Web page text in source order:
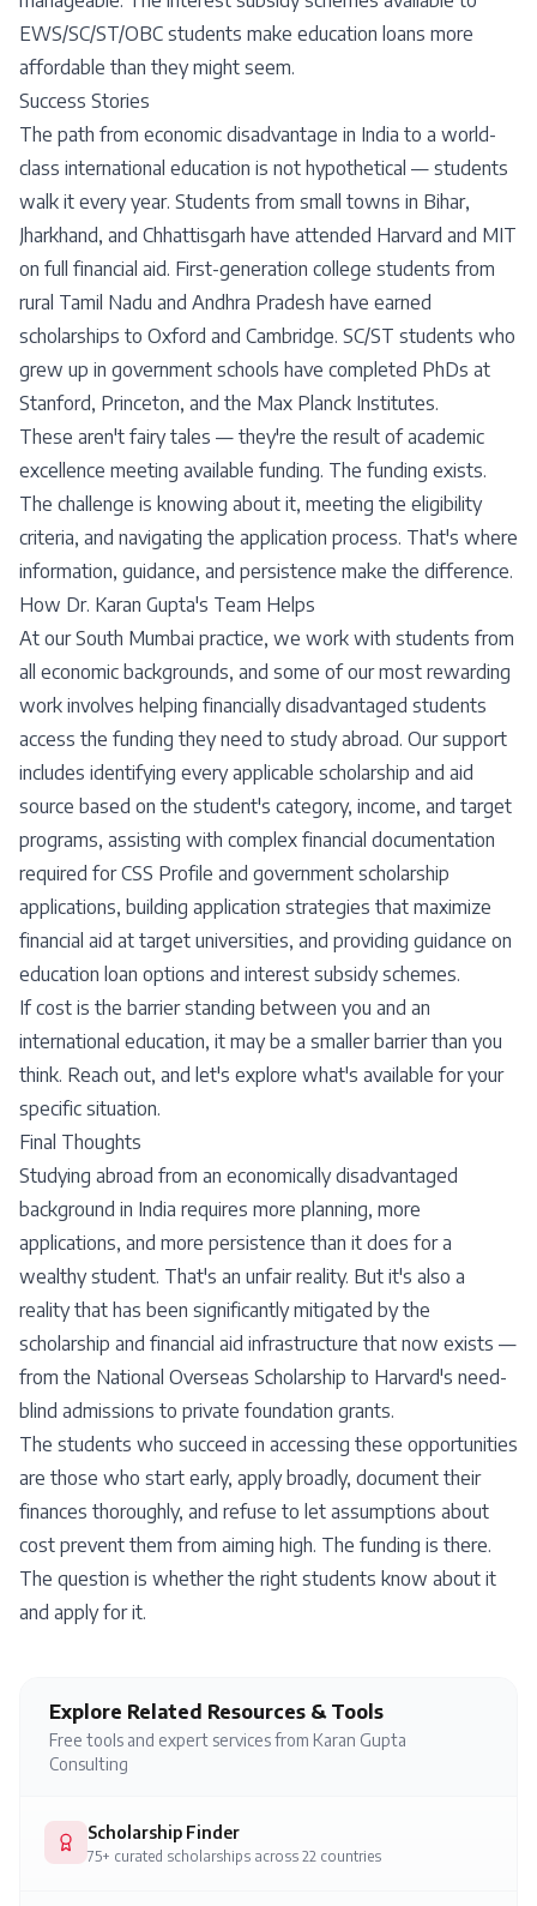
EWS/SC/ST/OBC students make education loans more
affordable than they might seem.
Success Stories
The path from economic disadvantage in India to a world-
class international education is not hypothetical — students
walk it every year. Students from small towns in Bihar,
Jharkhand, and Chhattisgarh have attended Harvard and MIT
on full financial aid. First-generation college students from
rural Tamil Nadu and Andhra Pradesh have earned
scholarships to Oxford and Cambridge. SC/ST students who
grew up in government schools have completed PhDs at
Stanford, Princeton, and the Max Planck Institutes.
These aren't fairy tales — they're the result of academic
excellence meeting available funding. The funding exists.
The challenge is knowing about it, meeting the eligibility
criteria, and navigating the application process. That's where
information, guidance, and persistence make the difference.
How Dr. Karan Gupta's Team Helps
At our South Mumbai practice, we work with students from
all economic backgrounds, and some of our most rewarding
work involves helping financially disadvantaged students
access the funding they need to study abroad. Our support
includes identifying every applicable scholarship and aid
source based on the student's category, income, and target
programs, assisting with complex financial documentation
required for CSS Profile and government scholarship
applications, building application strategies that maximize
financial aid at target universities, and providing guidance on
education loan options and interest subsidy schemes.
If cost is the barrier standing between you and an
international education, it may be a smaller barrier than you
think. Reach out, and let's explore what's available for your
specific situation.
Final Thoughts
Studying abroad from an economically disadvantaged
background in India requires more planning, more
applications, and more persistence than it does for a
wealthy student. That's an unfair reality. But it's also a
reality that has been significantly mitigated by the
scholarship and financial aid infrastructure that now exists —
from the National Overseas Scholarship to Harvard's need-
blind admissions to private foundation grants.
The students who succeed in accessing these opportunities
are those who start early, apply broadly, document their
finances thoroughly, and refuse to let assumptions about
cost prevent them from aiming high. The funding is there.
The question is whether the right students know about it
and apply for it.
Explore Related Resources & Tools
Free tools and expert services from Karan Gupta
Consulting
Scholarship Finder
75+ curated scholarships across 22 countries